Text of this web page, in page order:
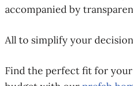
accompanied by
All to simplify your
Find the perfect fit for